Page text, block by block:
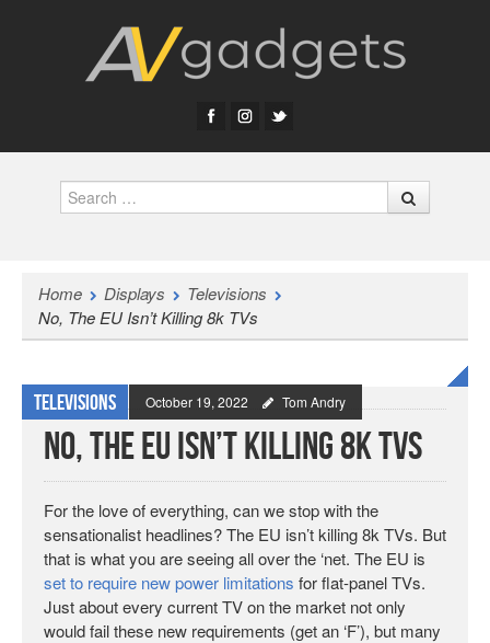
Search
Home Displays
Televisions
No, The EU Isn’t Killing 8k TVs
Televisions October 19, 2022 Tom Andry
No, The EU Isn’t Killing 8k TVs
For the love of everything, can we stop with the
sensationalist headlines? The EU isn’t killing 8k TVs. But
that is what you are seeing all over the ‘net. The EU is
set to require new power limitations for flat-panel TVs.
Just about every current TV on the market not only
would fail these new requirements (get an ‘F’), but many